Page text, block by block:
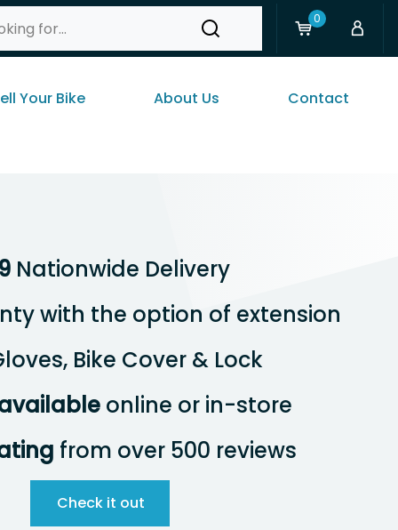
0
Your Bike About Us Contact
Nationwide Delivery
with the option of extension
Bike Cover & Lock
online or in-store
from over 500 reviews
Check it out